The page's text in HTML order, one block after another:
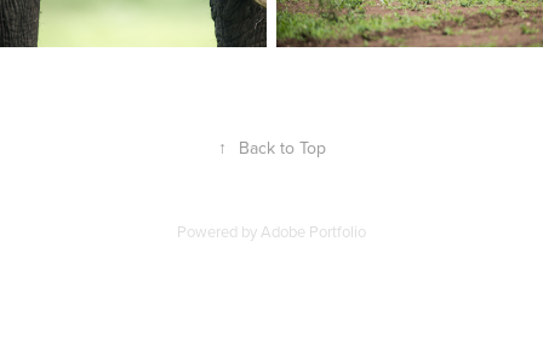
↑ Back to Top
Powered byAdobe Portfolio